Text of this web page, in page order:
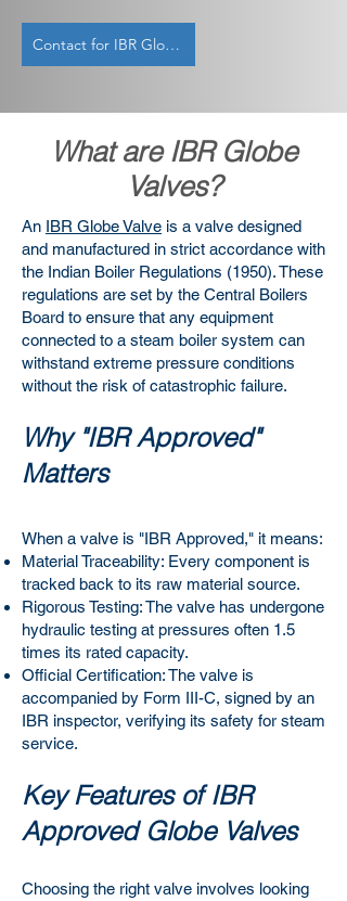
Contact for IBR Globe Valves
What are IBR Globe
Valves?
An IBR Globe Valve is a valve designed
and manufactured in strict accordance with
the Indian Boiler Regulations (1950). These
regulations are set by the Central Boilers
Board to ensure that any equipment
connected to a steam boiler system can
withstand extreme pressure conditions
without the risk of catastrophic failure.
Why "IBR Approved"
Matters
When a valve is "IBR Approved," it means:
Material Traceability: Every component is
tracked back to its raw material source.
Rigorous Testing: The valve has undergone
hydraulic testing at pressures often 1.5
times its rated capacity.
Official Certification: The valve is
accompanied by Form III-C, signed by an
IBR inspector, verifying its safety for steam
service.
Key Features of IBR
Approved Globe Valves
Choosing the right valve involves looking